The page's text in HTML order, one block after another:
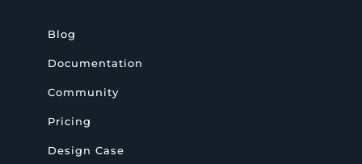
Blog
Documentation
Community
Pricing
Design Case